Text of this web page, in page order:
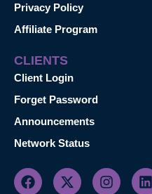
Privacy Policy
Affiliate Program
CLIENTS
Client Login
Forget Password
Announcements
Network Status